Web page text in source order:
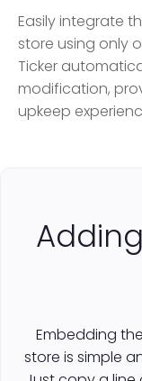
Easily integrate
store using only
Ticker
modification,
upkeep
Embedding
store is simple